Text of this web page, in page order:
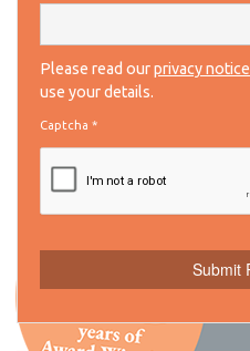
Please read ourprivacy notice
use your details.
Captcha *